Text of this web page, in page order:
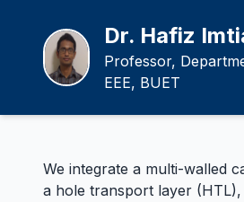
Dr. Hafiz
Professor,
EEE, BUET
We integrate a multi-walled
a hole transport layer